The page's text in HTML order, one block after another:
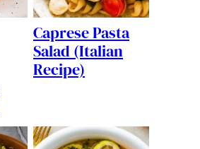
Caprese Pasta
Salad (Italian
Recipe)